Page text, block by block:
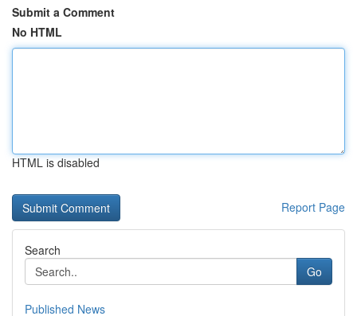
Submit a Comment
No HTML
HTML is disabled
Report Page
Search
Go
Published News